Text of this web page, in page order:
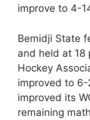
improve to 4-
Bemidji State
and held at 18
Hockey
improved to
improved its
remaining